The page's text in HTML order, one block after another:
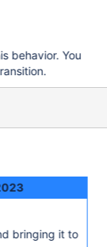
behavior. You
bringing it to